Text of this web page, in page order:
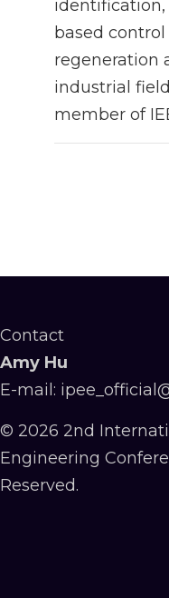
based
regeneration
industrial
member of
Contact
Amy Hu
E-mail:
© 2026 2nd
Engineering
Reserved.